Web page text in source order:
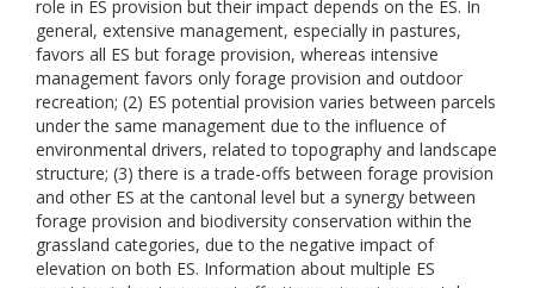
role in ES provision but their impact depends on the ES. In
general, extensive management, especially in pastures,
favors all ES but forage provision, whereas intensive
management favors only forage provision and outdoor
recreation; (2) ES potential provision varies between parcels
under the same management due to the influence of
environmental drivers, related to topography and landscape
structure; (3) there is a trade-offs between forage provision
and other ES at the cantonal level but a synergy between
forage provision and biodiversity conservation within the
grassland categories, due to the negative impact of
elevation on both ES. Information about multiple ES